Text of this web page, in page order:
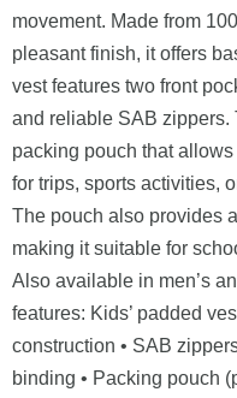
movement. Made from
pleasant finish, it offers
vest features two front
and reliable SAB zippers.
packing pouch that
for trips, sports activities,
The pouch also provides
making it suitable for
Also available in men’s
features: Kids’ padded
construction • SAB
binding • Packing pouch